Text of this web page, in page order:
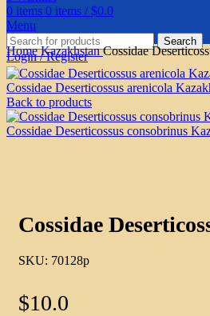
0 items 0 items / $0.0
Menu
Search
Login / Register
HomeKazakhstanCossidae
Cossidae Deserticossus arenicola
Back to products
Cossidae Deserticossus consobrinus
Cossidae
SKU: 70128p
$10.0